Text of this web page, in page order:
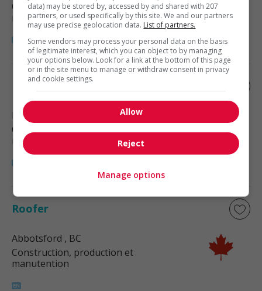
Construction, production et
manutention
Roofer
Langley
Construction, production et
manutention
Roofer
Abbotsford , BC
Construction, production et
manutention
data) may be stored by, accessed by and shared with 207
partners, or used specifically by this site. We and our partners
may use precise geolocation data. List of partners.
Some vendors may process your personal data on the basis
of legitimate interest, which you can object to by managing
your options below. Look for a link at the bottom of this page
or in the site menu to manage or withdraw consent in privacy
and cookie settings.
Allow
Reject
Manage options